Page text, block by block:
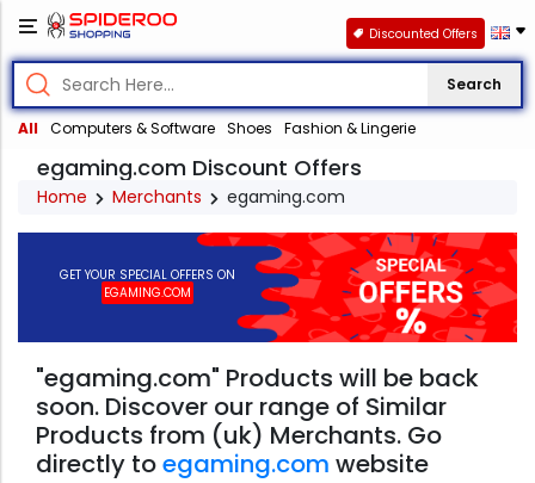
Search
All Computers & Software Shoes Fashion & Lingerie
Discounted Offers
egaming.com Discount Offers
Home Merchants egaming.com
GET YOUR SPECIAL OFFERS ON
EGAMING.COM
"egaming.com" Products will be back
soon. Discover our range of Similar
Products from (uk) Merchants. Go
directly toegaming.com website